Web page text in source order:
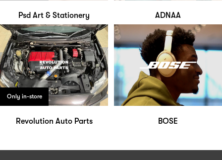
Psd Art & Stationery ADNAA
Only in-store
Revolution Auto Parts BOSE